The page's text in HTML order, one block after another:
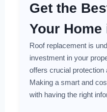
Get the
Your
Roof replacement is
investment in your
offers crucial protection
Making a smart and
with having the right